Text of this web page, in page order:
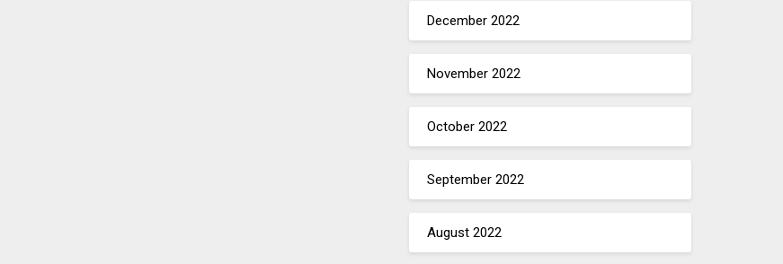
December 2022
November 2022
October 2022
September 2022
August 2022